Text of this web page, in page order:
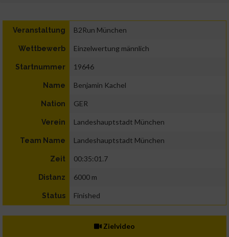
Veranstaltung B2Run München
Wettbewerb Einzelwertung männlich
Startnummer 19646
Name Benjamin Kachel
Nation GER
Verein Landeshauptstadt München
Team Name Landeshauptstadt München
Zeit 00:35:01.7
Distanz 6000 m
Status Finished
Zielvideo